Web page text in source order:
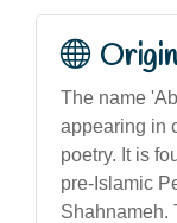
Origin
The name
appearing in
poetry. It is
pre-Islamic
Shahnameh.